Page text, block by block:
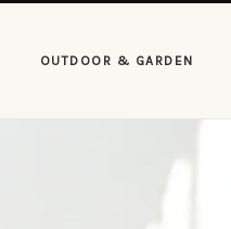
OUTDOOR & GARDEN